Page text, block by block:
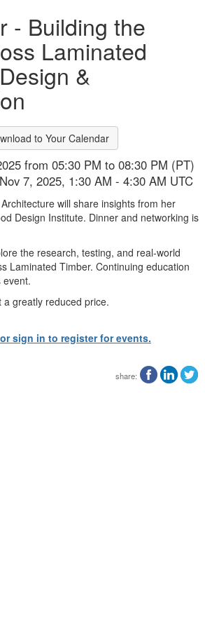
- Building the
Laminated
&
to Your Calendar
from 05:30 PM to 08:30 PM (PT)
7, 2025, 1:30 AM - 4:30 AM UTC
will share insights from her
Design Institute. Dinner and networking is
the research, testing, and real-world
Laminated Timber. Continuing education
event.
greatly reduced price.
sign in to register for events.
share: